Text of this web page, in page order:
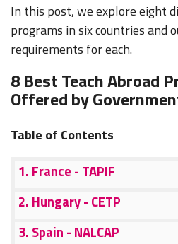
In this post, we explore eight
programs in six countries and
requirements for each.
8 Best Teach Abroad
Offered by
Table of Contents
1. France - TAPIF
2. Hungary - CETP
3. Spain - NALCAP